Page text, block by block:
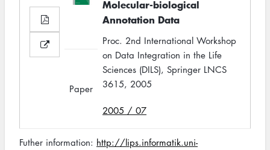
Molecular-biological
Annotation Data
Proc. 2nd International Workshop
on Data Integration in the Life
Sciences (DILS), Springer LNCS
3615, 2005
2005 / 07
Paper
Futher information: http://lips.informatik.uni-